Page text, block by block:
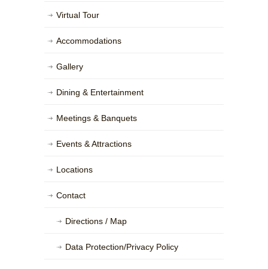
Virtual Tour
Accommodations
Gallery
Dining & Entertainment
Meetings & Banquets
Events & Attractions
Locations
Contact
Directions / Map
Data Protection/Privacy Policy